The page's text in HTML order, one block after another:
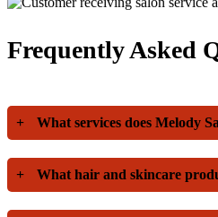
Frequently Asked
+ What services does Melody
+ What hair and skincare